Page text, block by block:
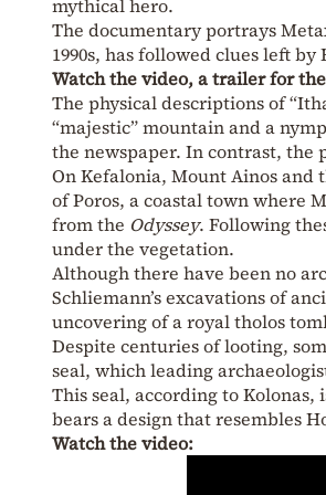
mythical hero.
The documentary portrays
1990s, has followed clues left
Watch the video, a trailer for
The physical descriptions of
“majestic” mountain and a
the newspaper. In contrast, the
On Kefalonia, Mount Ainos and
of Poros, a coastal town where
from the Odyssey. Following
under the vegetation.
Although there have been no
Schliemann’s excavations of
uncovering of a royal tholos
Despite centuries of looting,
seal, which leading
This seal, according to
bears a design that resembles
Watch the video: